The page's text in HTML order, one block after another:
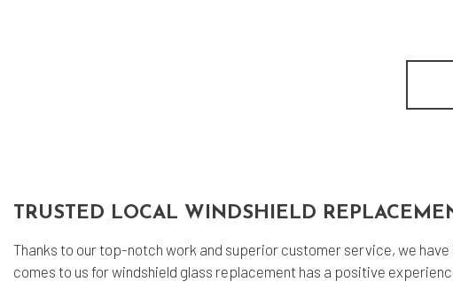
Engine Repair
Windshield
Service Areas
TRUSTED LOCAL WINDSHIELD
Thanks to our top-notch work and superior customer service, we
comes to us for windshield glass replacement has a positive